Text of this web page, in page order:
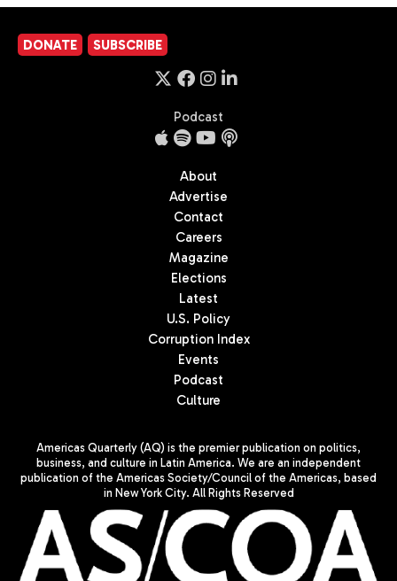
DONATE SUBSCRIBE
Podcast
About
Advertise
Contact
Careers
Magazine
Elections
Latest
U.S. Policy
Corruption Index
Events
Podcast
Culture
Americas Quarterly (AQ) is the premier publication on politics,
business, and culture in Latin America. We are an independent
publication of the Americas Society/Council of the Americas, based
in New York City. All Rights Reserved